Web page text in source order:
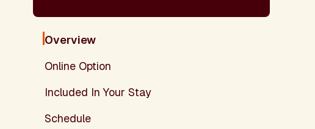
Overview
Online Option
Included In Your Stay
Schedule